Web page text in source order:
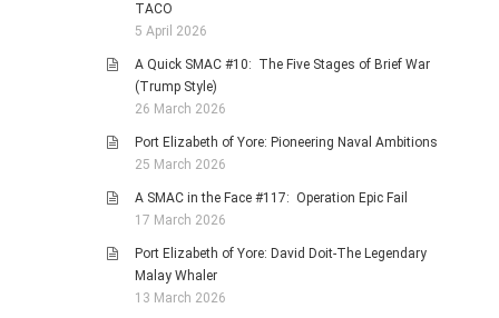
TACO
5 April 2026
A Quick SMAC #10: The Five Stages of Brief War
(Trump Style)
26 March 2026
Port Elizabeth of Yore: Pioneering Naval Ambitions
25 March 2026
A SMAC in the Face #117: Operation Epic Fail
17 March 2026
Port Elizabeth of Yore: David Doit-The Legendary
Malay Whaler
13 March 2026